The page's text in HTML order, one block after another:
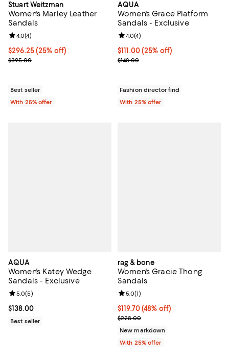
Stuart Weitzman
Women's Marley Leather
Sandals
Current price $296.25; 25% off; undefined;
$296.25(25% off)
; Previous price $395.00;
$395.00
Review rating: 4.0 out of 5; 4 reviews;
4.0(4)
Best seller
With 25% offer
AQUA
Women's Grace Platform
Sandals - Exclusive
Current price $111.00; 25% off;
$111.00(25% off)
; Previous price $148.00;
$148.00
Review rating: 4.0 out of 5; 4
4.0(4)
Fashion director find
With 25% offer
AQUA
Women's Katey Wedge
Sandals - Exclusive
Current price $138.00; ;
$138.00
Review rating: 5.0 out of 5; 5 reviews;
5.0(5)
Best seller
rag & bone
Women's Gracie Thong
Sandals
$119.70; 48% off; undefined;
$119.70(48% off)
Current sale price $159.60;
$228.00
Review rating: 5.0 out of 5; 1
5.0(1)
New markdown
With 25% offer